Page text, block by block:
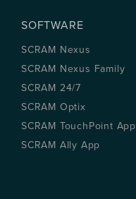
SOFTWARE
SCRAM Nexus
SCRAM Nexus Family
SCRAM 24/7
SCRAM Optix
SCRAM TouchPoint App
SCRAM Ally App